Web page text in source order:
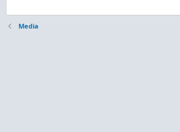
Media